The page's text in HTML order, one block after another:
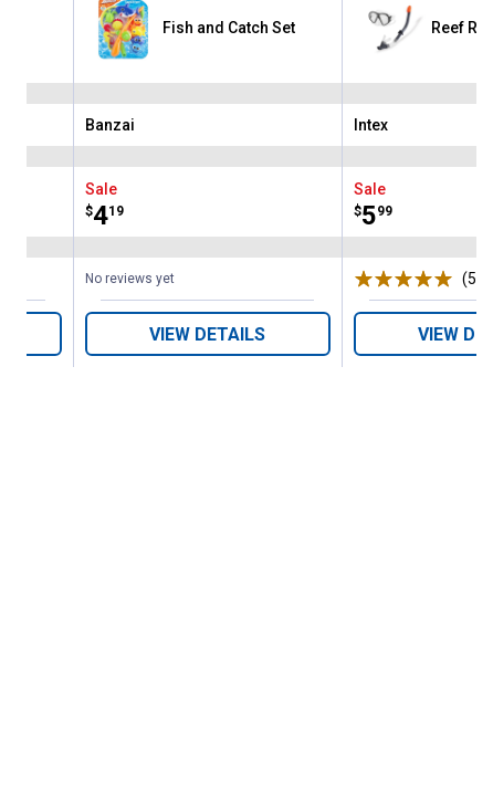
Fish and Catch Set
Brand:
Banzai
Sale
Price:
$4
. 19
No reviews yet
VIEW DETAILS
Reef
Brand:
Intex
Sale
Price:
$5
. 99
(5)
VIEW